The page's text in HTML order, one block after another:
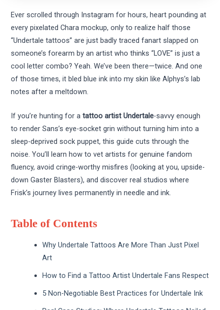
Ever scrolled through Instagram for hours, heart pounding at
every pixelated Chara mockup, only to realize half those
“Undertale tattoos” are just badly traced fanart slapped on
someone’s forearm by an artist who thinks “LOVE” is just a
cool letter combo? Yeah. We’ve been there—twice. And one
of those times, it bled blue ink into my skin like Alphys’s lab
notes after a meltdown.
If you’re hunting for atattoo artist Undertale-savvy enough
to render Sans’s eye-socket grin without turning him into a
sleep-deprived sock puppet, this guide cuts through the
noise. You’ll learn how to vet artists for genuine fandom
fluency, avoid cringe-worthy misfires (looking at you, upside-
down Gaster Blasters), and discover real studios where
Frisk’s journey lives permanently in needle and ink.
Table of Contents
Why Undertale Tattoos Are More Than Just Pixel
Art
How to Find a Tattoo Artist Undertale Fans Respect
5 Non-Negotiable Best Practices for Undertale Ink